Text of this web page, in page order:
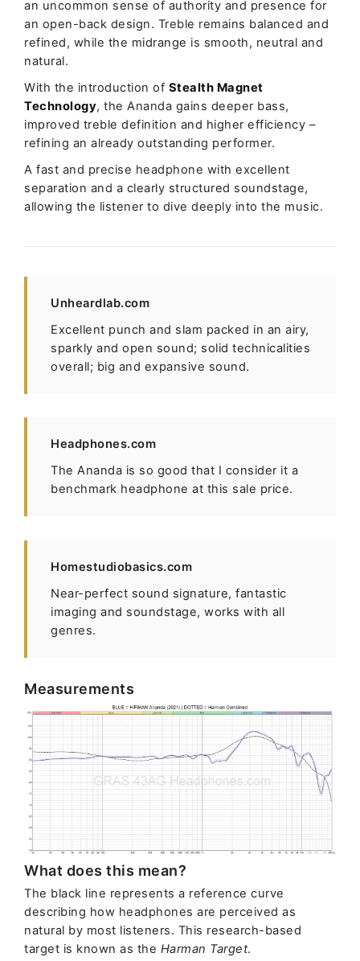
an uncommon sense of authority and presence for
an open-back design. Treble remains balanced and
refined, while the midrange is smooth, neutral and
natural.
With the introduction of Stealth Magnet
Technology, the Ananda gains deeper bass,
improved treble definition and higher efficiency –
refining an already outstanding performer.
A fast and precise headphone with excellent
separation and a clearly structured soundstage,
allowing the listener to dive deeply into the music.
Unheardlab.com
Excellent punch and slam packed in an airy,
sparkly and open sound; solid technicalities
overall; big and expansive sound.
Headphones.com
The Ananda is so good that I consider it a
benchmark headphone at this sale price.
Homestudiobasics.com
Near-perfect sound signature, fantastic
imaging and soundstage, works with all
genres.
Measurements
What does this mean?
The black line represents a reference curve
describing how headphones are perceived as
natural by most listeners. This research-based
target is known as the Harman Target.